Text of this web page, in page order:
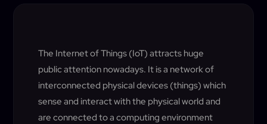
The Internet of Things (IoT) attracts huge
public attention nowadays. It is a network of
interconnected physical devices (things) which
sense and interact with the physical world and
are connected to a computing environment